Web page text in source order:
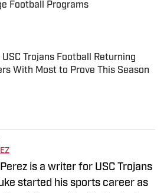
Football Programs
USC Trojans Football Returning
With Most to Prove This Season
by on Invalid Date
is a writer for USC Trojans
started his sports career as